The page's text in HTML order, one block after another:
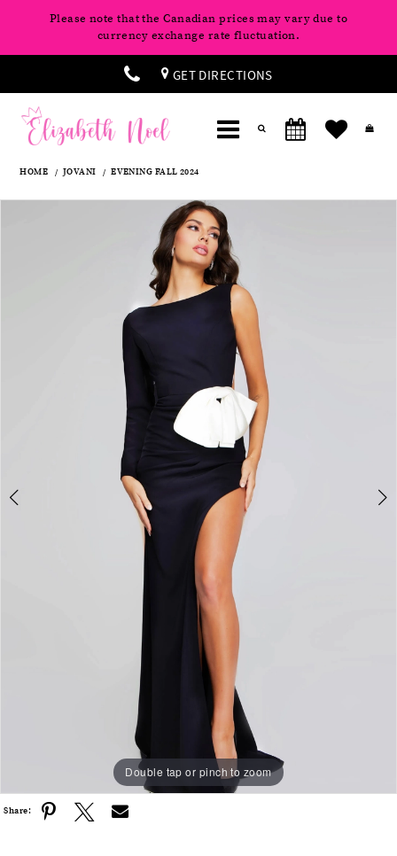
Please note that the Canadian prices may vary due to
currency exchange rate fluctuation.
GET DIRECTIONS
HOME JOVANI EVENING FALL 2024
Products
Skip
Double tap or pinch to zoom
Double tap or pinch to zoom
Double tap or pinch to zoom
Share: